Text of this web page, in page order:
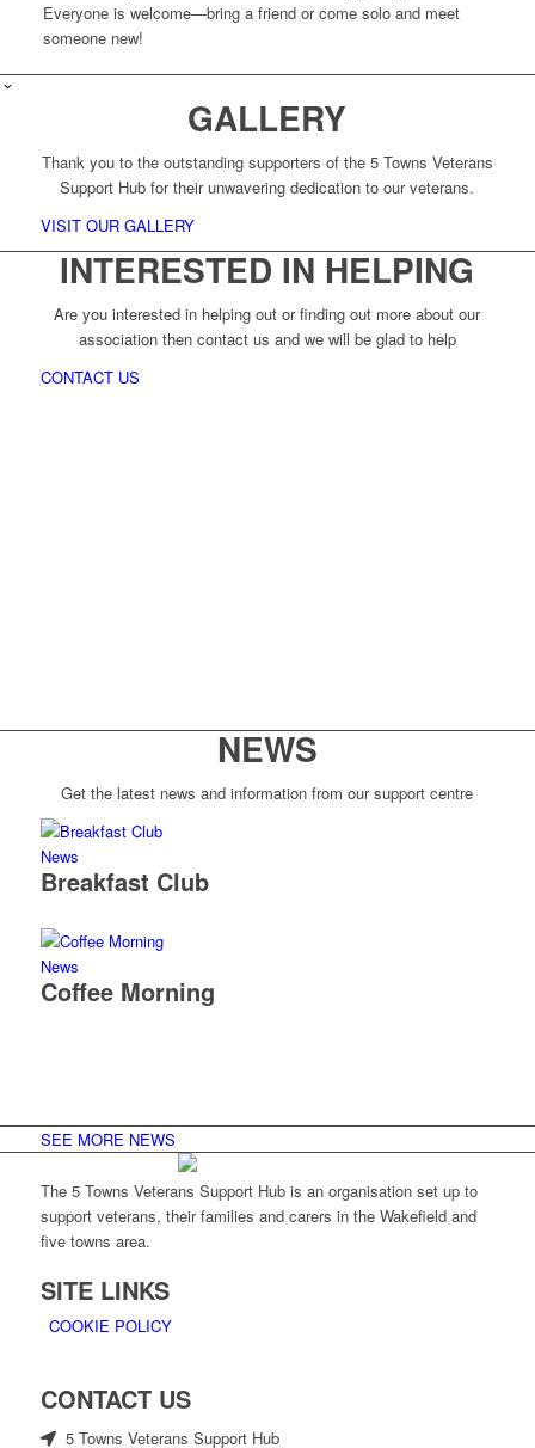
Everyone is welcome—bring a friend or come solo and meet
someone new!
GALLERY
Thank you to the outstanding supporters of the 5 Towns Veterans
Support Hub for their unwavering dedication to our veterans.
VISIT OUR GALLERY
INTERESTED IN HELPING
Are you interested in helping out or finding out more about our
association then contact us and we will be glad to help
CONTACT US
NEWS
Get the latest news and information from our support centre
News
Breakfast Club
News
Coffee Morning
SEE MORE NEWS
The 5 Towns Veterans Support Hub is an organisation set up to
support veterans, their families and carers in the Wakefield and
five towns area.
SITE LINKS
COOKIE POLICY
CONTACT US
5 Towns Veterans Support Hub